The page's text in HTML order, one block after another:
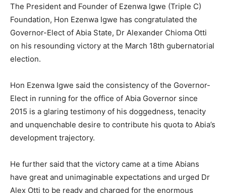
The President and Founder of Ezenwa Igwe (Triple C)
Foundation, Hon Ezenwa Igwe has congratulated the
Governor-Elect of Abia State, Dr Alexander Chioma Otti
on his resounding victory at the March 18th gubernatorial
election.
Hon Ezenwa Igwe said the consistency of the Governor-
Elect in running for the office of Abia Governor since
2015 is a glaring testimony of his doggedness, tenacity
and unquenchable desire to contribute his quota to Abia’s
development trajectory.
He further said that the victory came at a time Abians
have great and unimaginable expectations and urged Dr
Alex Otti to be ready and charged for the enormous